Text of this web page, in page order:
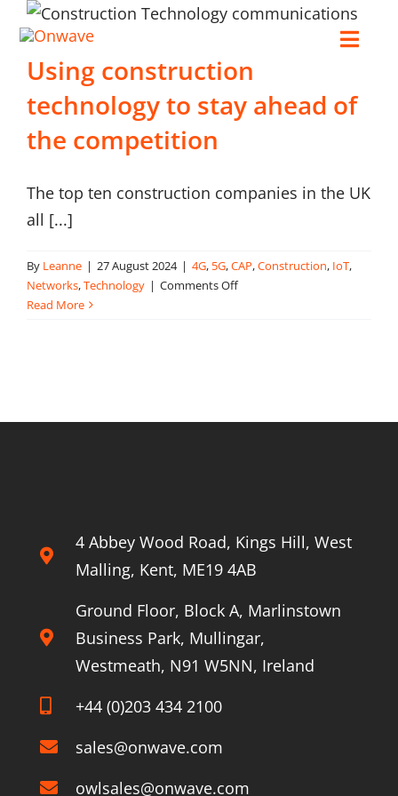
Skip
content
Connect
Case Studies
Using construction
technology to stay ahead of
the competition
The top ten construction companies in the UK
all [...]
By Leanne | 27 August 2024 | 4G, 5G,CAP,Construction, IoT,
Networks,Technology | Comments Offon
of
Read More
4 Abbey Wood Road, Kings Hill, West
Malling, Kent, ME19 4AB
Ground Floor, Block A, Marlinstown
Business Park, Mullingar,
Westmeath, N91 W5NN, Ireland
+44 (0)203 434 2100
sales@onwave.com
owlsales@onwave.com